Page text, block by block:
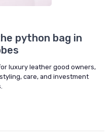
python bag in
luxury leather good owners,
care, and investment